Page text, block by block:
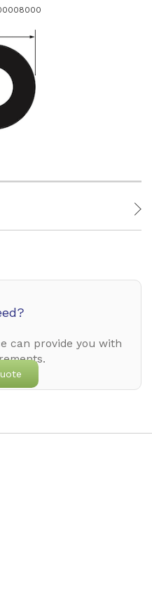
can provide you with